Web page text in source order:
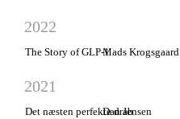
2022
The Story of GLP-1Mads Krogsgaard
2021
Det næsten perfekte drab
Dan Jensen